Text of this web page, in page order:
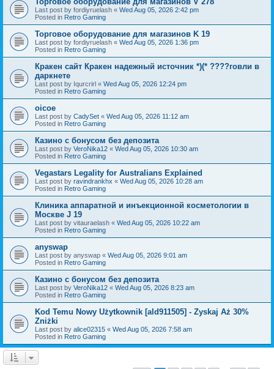
Last post by fordiyruelash « Wed Aug 05, 2026 2:42 pm
Posted in Retro Gaming
Торговое оборудование для магазинов K 19
Last post by fordiyruelash « Wed Aug 05, 2026 1:36 pm
Posted in Retro Gaming
Кракен сайт Кракен надежный источник *)(* ????говли в
даркнете
Last post by Iqurcrirl « Wed Aug 05, 2026 12:24 pm
Posted in Retro Gaming
oicoe
Last post by CadySet « Wed Aug 05, 2026 11:12 am
Posted in Retro Gaming
Казино с бонусом без депозита
Last post by VeroNika12 « Wed Aug 05, 2026 10:30 am
Posted in Retro Gaming
Vegastars Legality for Australians Explained
Last post by ravindrankhx « Wed Aug 05, 2026 10:28 am
Posted in Retro Gaming
Клиника аппаратной и инъекционной косметологии в
Москве J 19
Last post by vitauraelash « Wed Aug 05, 2026 10:22 am
Posted in Retro Gaming
anyswap
Last post by anyswap « Wed Aug 05, 2026 9:01 am
Posted in Retro Gaming
Казино с бонусом без депозита
Last post by VeroNika12 « Wed Aug 05, 2026 8:23 am
Posted in Retro Gaming
Kod Temu Nowy Użytkownik [ald911505] - Zyskaj Aż 30%
Zniżki
Last post by alice02315 « Wed Aug 05, 2026 7:58 am
Posted in Retro Gaming